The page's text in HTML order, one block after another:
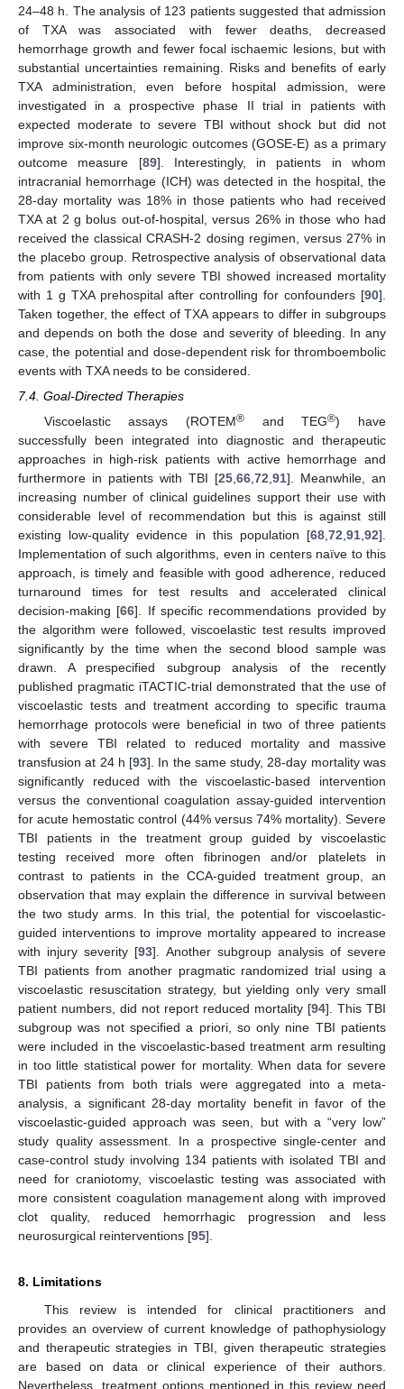
24–48 h. The analysis of 123 patients suggested that admission
of TXA was associated with fewer deaths, decreased
hemorrhage growth and fewer focal ischaemic lesions, but with
substantial uncertainties remaining. Risks and benefits of early
TXA administration, even before hospital admission, were
investigated in a prospective phase II trial in patients with
expected moderate to severe TBI without shock but did not
improve six-month neurologic outcomes (GOSE-E) as a primary
outcome measure [89]. Interestingly, in patients in whom
intracranial hemorrhage (ICH) was detected in the hospital, the
28-day mortality was 18% in those patients who had received
TXA at 2 g bolus out-of-hospital, versus 26% in those who had
received the classical CRASH-2 dosing regimen, versus 27% in
the placebo group. Retrospective analysis of observational data
from patients with only severe TBI showed increased mortality
with 1 g TXA prehospital after controlling for confounders [90].
Taken together, the effect of TXA appears to differ in subgroups
and depends on both the dose and severity of bleeding. In any
case, the potential and dose-dependent risk for thromboembolic
events with TXA needs to be considered.
7.4. Goal-Directed Therapies
Viscoelastic assays (ROTEM®and TEG®) have
successfully been integrated into diagnostic and therapeutic
approaches in high-risk patients with active hemorrhage and
furthermore in patients with TBI [25 66 72 91]. Meanwhile, an
increasing number of clinical guidelines support their use with
considerable level of recommendation but this is against still
existing low-quality evidence in this population [68 72 91 92].
Implementation of such algorithms, even in centers naïve to this
approach, is timely and feasible with good adherence, reduced
turnaround times for test results and accelerated clinical
decision-making [66]. If specific recommendations provided by
the algorithm were followed, viscoelastic test results improved
significantly by the time when the second blood sample was
drawn. A prespecified subgroup analysis of the recently
published pragmatic iTACTIC-trial demonstrated that the use of
viscoelastic tests and treatment according to specific trauma
hemorrhage protocols were beneficial in two of three patients
with severe TBI related to reduced mortality and massive
transfusion at 24 h [93]. In the same study, 28-day mortality was
significantly reduced with the viscoelastic-based intervention
versus the conventional coagulation assay-guided intervention
for acute hemostatic control (44% versus 74% mortality). Severe
TBI patients in the treatment group guided by viscoelastic
testing received more often fibrinogen and/or platelets in
contrast to patients in the CCA-guided treatment group, an
observation that may explain the difference in survival between
the two study arms. In this trial, the potential for viscoelastic-
guided interventions to improve mortality appeared to increase
with injury severity [93]. Another subgroup analysis of severe
TBI patients from another pragmatic randomized trial using a
viscoelastic resuscitation strategy, but yielding only very small
patient numbers, did not report reduced mortality [94]. This TBI
subgroup was not specified a priori, so only nine TBI patients
were included in the viscoelastic-based treatment arm resulting
in too little statistical power for mortality. When data for severe
TBI patients from both trials were aggregated into a meta-
analysis, a significant 28-day mortality benefit in favor of the
viscoelastic-guided approach was seen, but with a “very low”
study quality assessment. In a prospective single-center and
case-control study involving 134 patients with isolated TBI and
need for craniotomy, viscoelastic testing was associated with
more consistent coagulation management along with improved
clot quality, reduced hemorrhagic progression and less
neurosurgical reinterventions [95].
8. Limitations
This review is intended for clinical practitioners and
provides an overview of current knowledge of pathophysiology
and therapeutic strategies in TBI, given therapeutic strategies
are based on data or clinical experience of their authors.
Nevertheless, treatment options mentioned in this review need